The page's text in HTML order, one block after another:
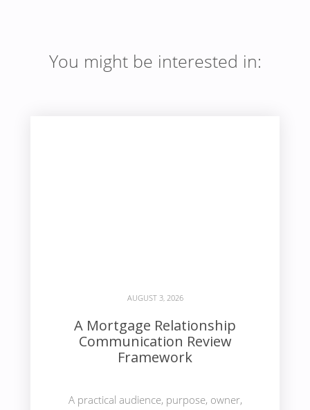
You might be interested in:
AUGUST 3, 2026
A Mortgage Relationship
Communication Review
Framework
A practical audience, purpose, owner,